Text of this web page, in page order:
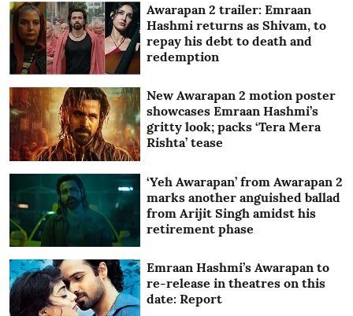
Awarapan 2 trailer: Emraan
Hashmi returns as Shivam, to
repay his debt to death and
redemption
New Awarapan 2 motion poster
showcases Emraan Hashmi’s
gritty look; packs ‘Tera Mera
Rishta’ tease
‘Yeh Awarapan’ from Awarapan 2
marks another anguished ballad
from Arijit Singh amidst his
retirement phase
Emraan Hashmi’s Awarapan to
re-release in theatres on this
date: Report